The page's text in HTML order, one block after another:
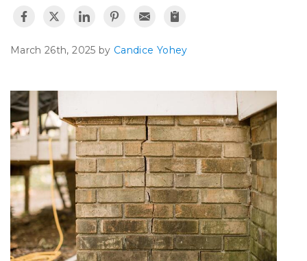
March 26th, 2025 by Candice Yohey